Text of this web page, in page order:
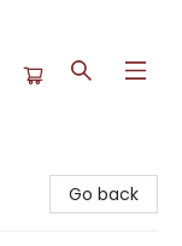
Go back